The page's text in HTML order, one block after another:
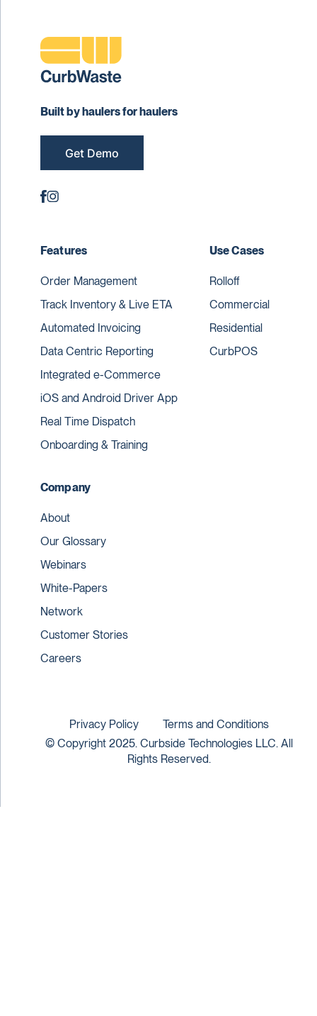
Built by haulers for haulers
Get Demo
Features
Order Management
Track Inventory & Live ETA
Automated Invoicing
Data Centric Reporting
Integrated e-Commerce
iOS and Android Driver App
Real Time Dispatch
Onboarding & Training
Use Cases
Rolloff
Commercial
Residential
CurbPOS
Company
About
Our Glossary
Webinars
White-Papers
Network
Customer Stories
Careers
© Copyright 2025. Curbside Technologies LLC. All
Rights Reserved.
Privacy Policy Terms and Conditions